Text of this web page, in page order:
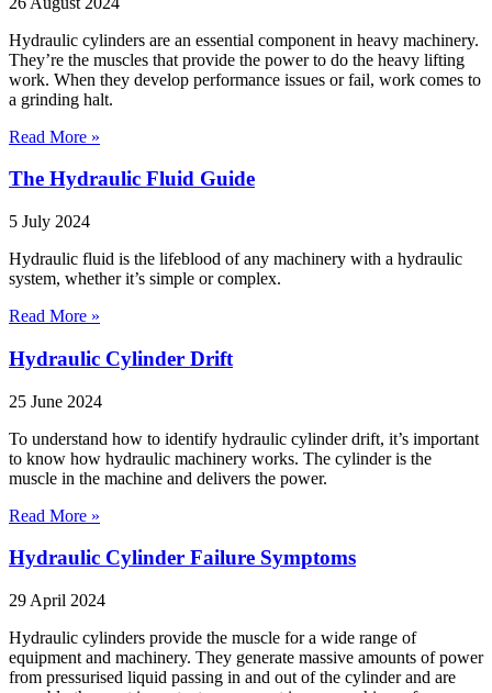
Hydraulic cylinders are an essential component in heavy machinery.
They’re the muscles that provide the power to do the heavy lifting
work. When they develop performance issues or fail, work comes to
a grinding halt.
Read More »
The Hydraulic Fluid Guide
5 July 2024
Hydraulic fluid is the lifeblood of any machinery with a hydraulic
system, whether it’s simple or complex.
Read More »
Hydraulic Cylinder Drift
25 June 2024
To understand how to identify hydraulic cylinder drift, it’s important
to know how hydraulic machinery works. The cylinder is the
muscle in the machine and delivers the power.
Read More »
Hydraulic Cylinder Failure Symptoms
29 April 2024
Hydraulic cylinders provide the muscle for a wide range of
equipment and machinery. They generate massive amounts of power
from pressurised liquid passing in and out of the cylinder and are